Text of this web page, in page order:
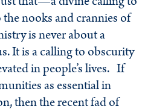
nooks and crannies of
is never about a
It is a calling to obscurity
in people’s lives. If
as essential in
then the recent fad of